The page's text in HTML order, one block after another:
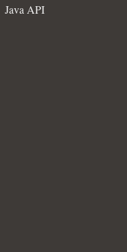
Java API